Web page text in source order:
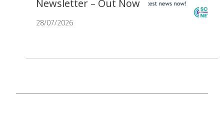
Newsletter – Out Now
28/07/2026